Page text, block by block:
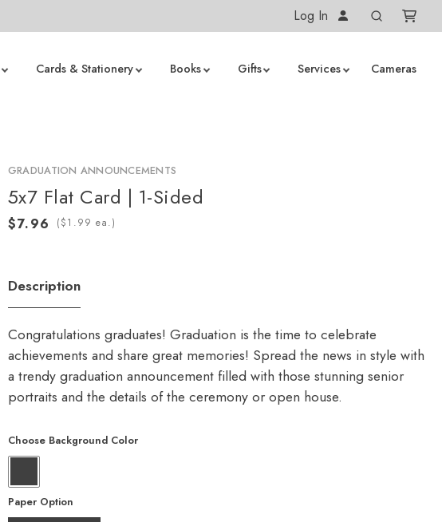
Log In
Cards & Stationery Books Gifts Services Cameras
GRADUATION ANNOUNCEMENTS
5x7 Flat Card | 1-Sided
( ea.)
Description
Congratulations graduates! Graduation is the time to celebrate
achievements and share great memories! Spread the news in style with
a trendy graduation announcement filled with those stunning senior
portraits and the details of the ceremony or open house.
Choose Background Color
Paper Option